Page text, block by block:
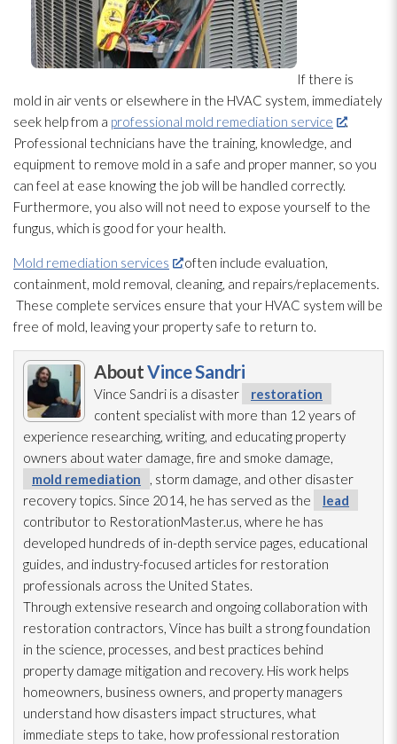
If there is
mold in air vents or elsewhere in the HVAC system, immediately
seek help from a professional mold remediation service
.
Professional technicians have the training, knowledge, and
equipment to remove mold in a safe and proper manner, so you
can feel at ease knowing the job will be handled correctly.
Furthermore, you also will not need to expose yourself to the
fungus, which is good for your health.
Mold remediation services
often include evaluation,
containment, mold removal, cleaning, and repairs/replacements.
These complete services ensure that your HVAC system will be
free of mold, leaving your property safe to return to.
AboutVince Sandri
Vince Sandri is a disaster
restoration
content specialist with more than 12 years of
experience researching, writing, and educating property
owners about water damage, fire and smoke damage,
mold remediation
, storm damage, and other disaster
recovery topics. Since 2014, he has served as the
lead
contributor to RestorationMaster.us, where he has
developed hundreds of in-depth service pages, educational
guides, and industry-focused articles for restoration
professionals across the United States.
Through extensive research and ongoing collaboration with
restoration contractors, Vince has built a strong foundation
in the science, processes, and best practices behind
property damage mitigation and recovery. His work helps
homeowners, business owners, and property managers
understand how disasters impact structures, what
immediate steps to take, how professional restoration